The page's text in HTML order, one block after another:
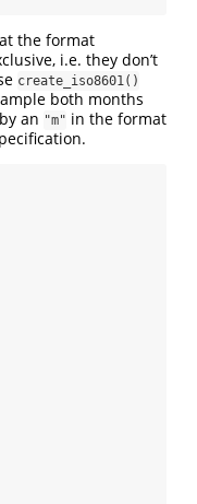
the format
i.e. they don’t
create_iso8601()
both months
an "m" in the format